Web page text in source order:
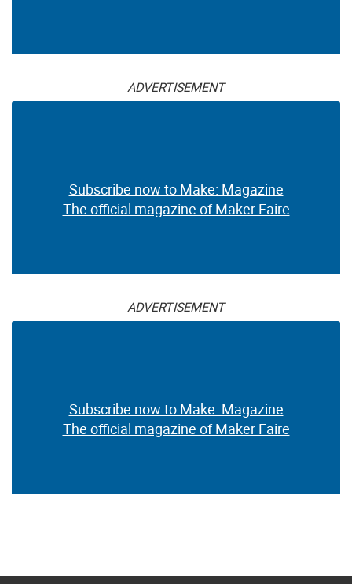
ADVERTISEMENT
Subscribe now to Make: Magazine
The official magazine of Maker Faire
ADVERTISEMENT
Subscribe now to Make: Magazine
The official magazine of Maker Faire